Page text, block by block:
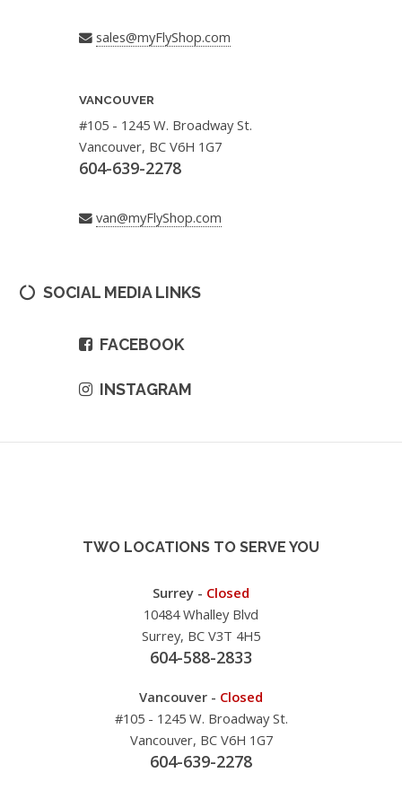
sales@myFlyShop.com
VANCOUVER
#105 - 1245 W. Broadway St.
Vancouver, BC V6H 1G7
604-639-2278
van@myFlyShop.com
SOCIAL MEDIA LINKS
FACEBOOK
INSTAGRAM
TWO LOCATIONS TO SERVE YOU
Surrey - Closed
10484 Whalley Blvd
Surrey, BC V3T 4H5
604-588-2833
Vancouver - Closed
#105 - 1245 W. Broadway St.
Vancouver, BC V6H 1G7
604-639-2278